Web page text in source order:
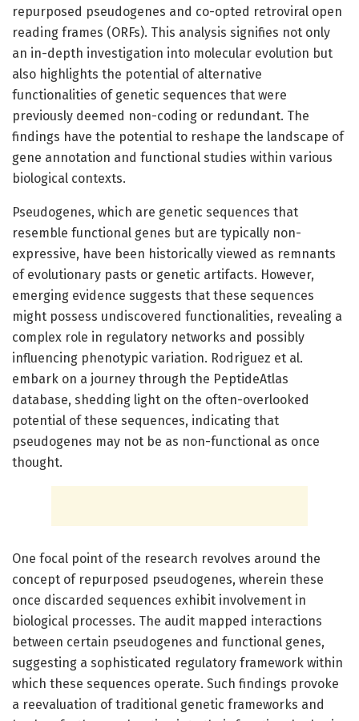
repurposed pseudogenes and co-opted retroviral open
reading frames (ORFs). This analysis signifies not only
an in-depth investigation into molecular evolution but
also highlights the potential of alternative
functionalities of genetic sequences that were
previously deemed non-coding or redundant. The
findings have the potential to reshape the landscape of
gene annotation and functional studies within various
biological contexts.
Pseudogenes, which are genetic sequences that
resemble functional genes but are typically non-
expressive, have been historically viewed as remnants
of evolutionary pasts or genetic artifacts. However,
emerging evidence suggests that these sequences
might possess undiscovered functionalities, revealing a
complex role in regulatory networks and possibly
influencing phenotypic variation. Rodriguez et al.
embark on a journey through the PeptideAtlas
database, shedding light on the often-overlooked
potential of these sequences, indicating that
pseudogenes may not be as non-functional as once
thought.
One focal point of the research revolves around the
concept of repurposed pseudogenes, wherein these
once discarded sequences exhibit involvement in
biological processes. The audit mapped interactions
between certain pseudogenes and functional genes,
suggesting a sophisticated regulatory framework within
which these sequences operate. Such findings provoke
a reevaluation of traditional genetic frameworks and